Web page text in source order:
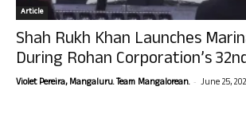
Article
Shah Rukh Khan Launches
During Rohan Corporation’s
Violet Pereira, Mangaluru. Team Mangalorean. - June 25,